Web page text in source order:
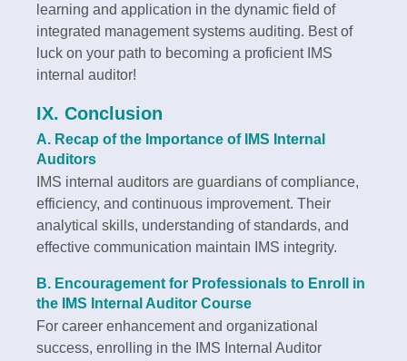
learning and application in the dynamic field of
integrated management systems auditing. Best of
luck on your path to becoming a proficient IMS
internal auditor!
IX. Conclusion
A. Recap of the Importance of IMS Internal
Auditors
IMS internal auditors are guardians of compliance,
efficiency, and continuous improvement. Their
analytical skills, understanding of standards, and
effective communication maintain IMS integrity.
B. Encouragement for Professionals to Enroll in
the IMS Internal Auditor Course
For career enhancement and organizational
success, enrolling in the IMS Internal Auditor